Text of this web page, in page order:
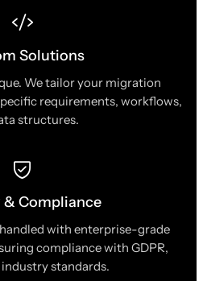
Solutions
We tailor your migration
requirements, workflows,
structures.
& Compliance
with enterprise-grade
compliance with GDPR,
industry standards.